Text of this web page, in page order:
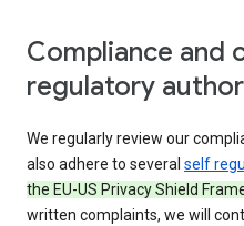
Compliance and
regulatory
We regularly review our
also adhere to several self
the EU-US Privacy Shield
written complaints, we will